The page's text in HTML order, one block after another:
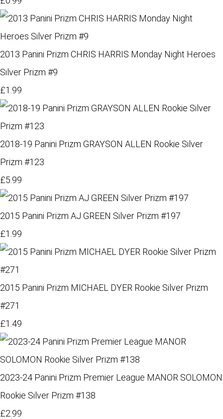
2013 Panini Prizm CHRIS HARRIS Monday Night Heroes
Silver Prizm #9
£1.99
2018-19 Panini Prizm GRAYSON ALLEN Rookie Silver
Prizm #123
£5.99
2015 Panini Prizm AJ GREEN Silver Prizm #197
£1.99
2015 Panini Prizm MICHAEL DYER Rookie Silver Prizm
#271
£1.49
2023-24 Panini Prizm Premier League MANOR SOLOMON
Rookie Silver Prizm #138
£2.99